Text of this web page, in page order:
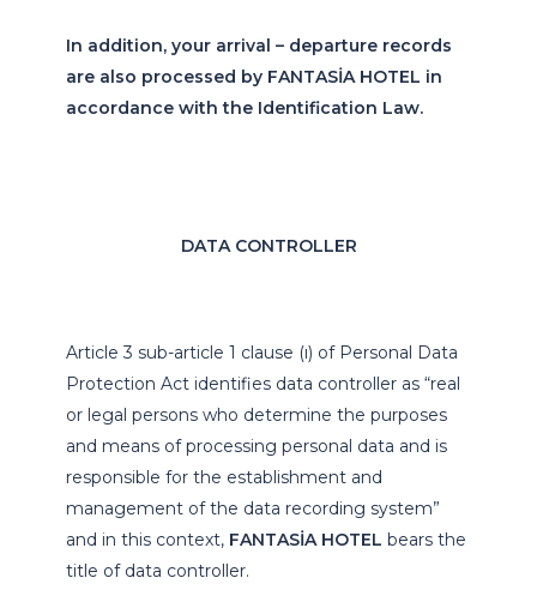
In addition, your arrival – departure records
are also processed by FANTASİA HOTEL in
accordance with the Identification Law.
DATA CONTROLLER
Article 3 sub-article 1 clause (ı) of Personal Data
Protection Act identifies data controller as “real
or legal persons who determine the purposes
and means of processing personal data and is
responsible for the establishment and
management of the data recording system”
and in this context, FANTASİA HOTEL bears the
title of data controller.